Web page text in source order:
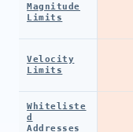
Magnitude
Limits
Velocity
Limits
Whiteliste
d
Addresses